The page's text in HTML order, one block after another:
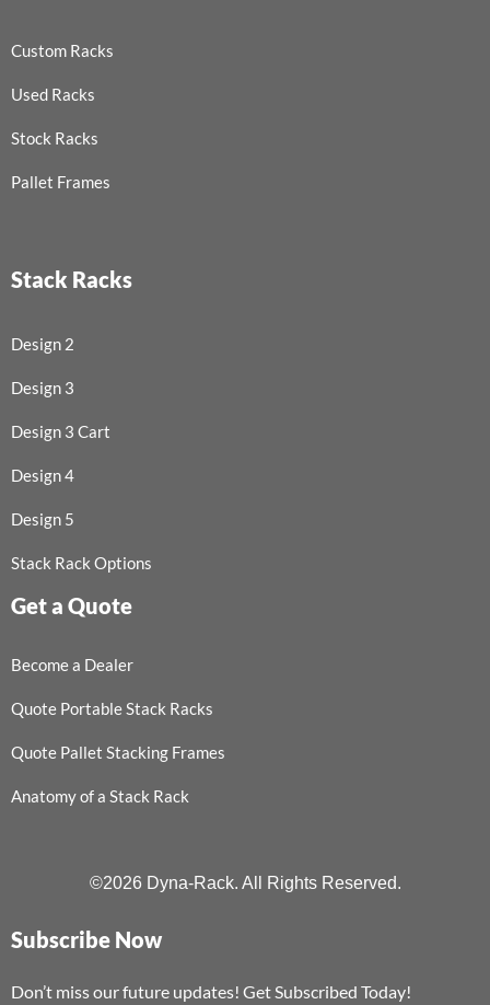
Custom Racks
Used Racks
Stock Racks
Pallet Frames
Stack Racks
Design 2
Design 3
Design 3 Cart
Design 4
Design 5
Stack Rack Options
Get a Quote
Become a Dealer
Quote Portable Stack Racks
Quote Pallet Stacking Frames
Anatomy of a Stack Rack
©2026 Dyna-Rack. All Rights Reserved.
Subscribe Now
Don’t miss our future updates! Get Subscribed Today!